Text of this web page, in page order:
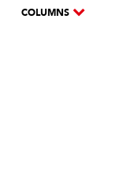
COLUMNS